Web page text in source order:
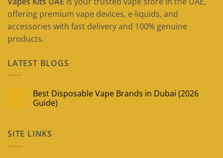
offering premium vape devices, e-liquids, and
accessories with fast delivery and 100% genuine
products.
LATEST BLOGS
09
May
Best Disposable Vape Brands in Dubai (2026
Guide)
Best
Disposable
SITE LINKS